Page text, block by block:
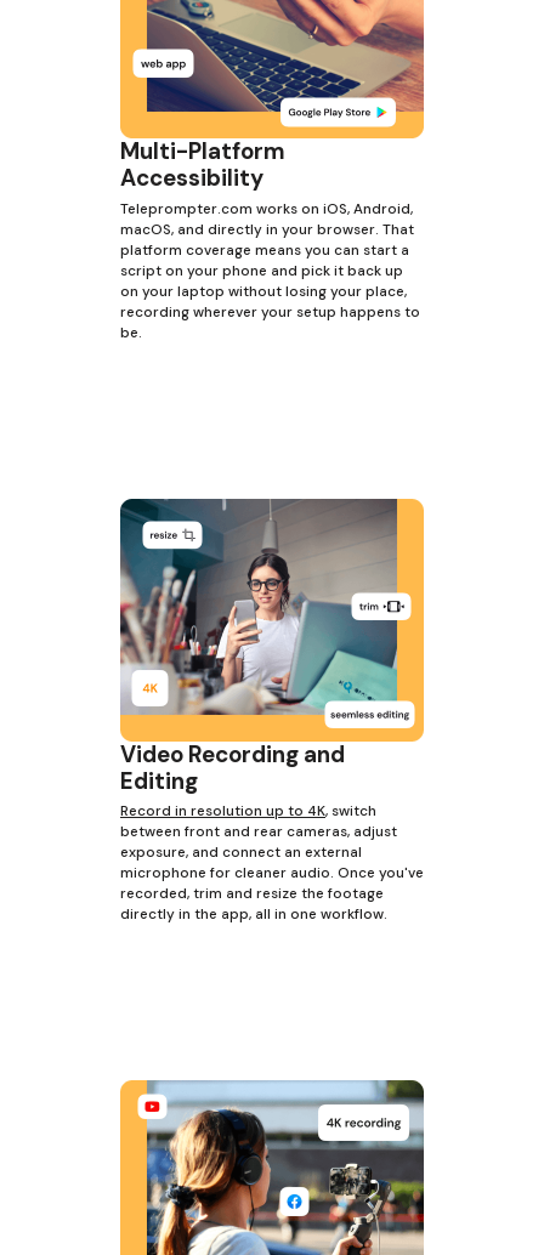
Multi-Platform
Accessibility
Teleprompter.com works on iOS, Android,
macOS, and directly in your browser. That
platform coverage means you can start a
script on your phone and pick it back up
on your laptop without losing your place,
recording wherever your setup happens to
be.
Video Recording and
Editing
Record in resolution up to 4K, switch
between front and rear cameras, adjust
exposure, and connect an external
microphone for cleaner audio. Once you've
recorded, trim and resize the footage
directly in the app, all in one workflow.